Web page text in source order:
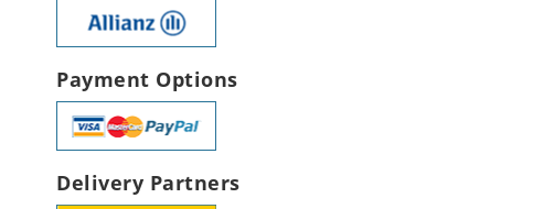
Payment Options
Delivery Partners